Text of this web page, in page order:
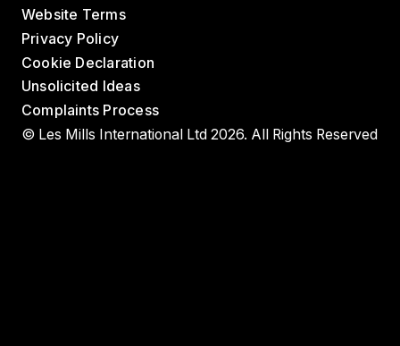
Website Terms
Privacy Policy
Cookie Declaration
Unsolicited Ideas
Complaints Process
© Les Mills International Ltd 2026. All Rights Reserved